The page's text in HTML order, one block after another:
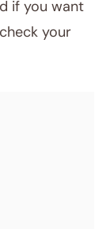
if you want
your